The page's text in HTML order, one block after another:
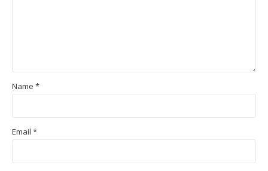
Name *
Email *